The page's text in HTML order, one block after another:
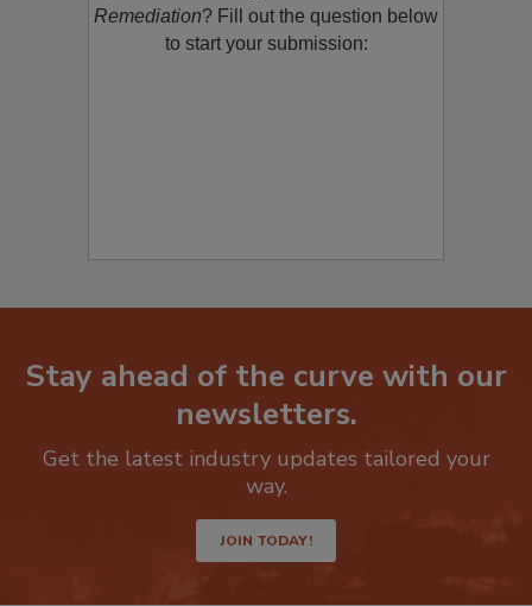
Remediation? Fill out the question below
to start your submission:
Stay ahead of the curve with our
newsletters.
Get the latest industry updates tailored your
way.
JOIN TODAY!